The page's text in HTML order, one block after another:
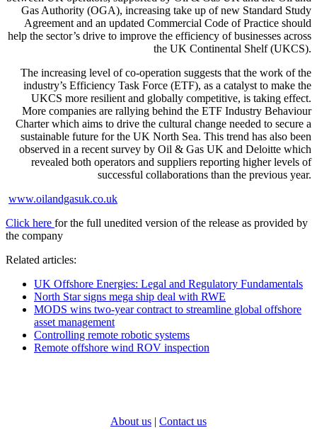
Gas Authority (OGA), increasing take up of new Standard Study
Agreement and an updated Commercial Code of Practice should
help the sector’s drive to improve the efficiency of businesses across
the UK Continental Shelf (UKCS).
The increasing level of co-operation suggests that the work of the
industry’s Efficiency Task Force (ETF), as a catalyst to make the
UKCS more resilient and globally competitive, is taking effect.
More companies are rallying behind the ETF Industry Behaviour
Charter which aims to drive the cultural change needed to secure a
sustainable future for the UK North Sea. This trend has also been
observed in a recent survey by Oil & Gas UK and Deloitte which
revealed both operators and suppliers reporting higher levels of
successful collaborations than the previous year.
www.oilandgasuk.co.uk
Click here for the full unedited version of the release as provided by
the company
Related articles:
UK Offshore Energies: Legal and Regulatory Fundamentals
North Star signs mega ship deal with RWE
MODS wins two-year contract to streamline global offshore
asset management
Controlling remote robotic systems
Remote offshore wind ROV inspection
About us | Contact us